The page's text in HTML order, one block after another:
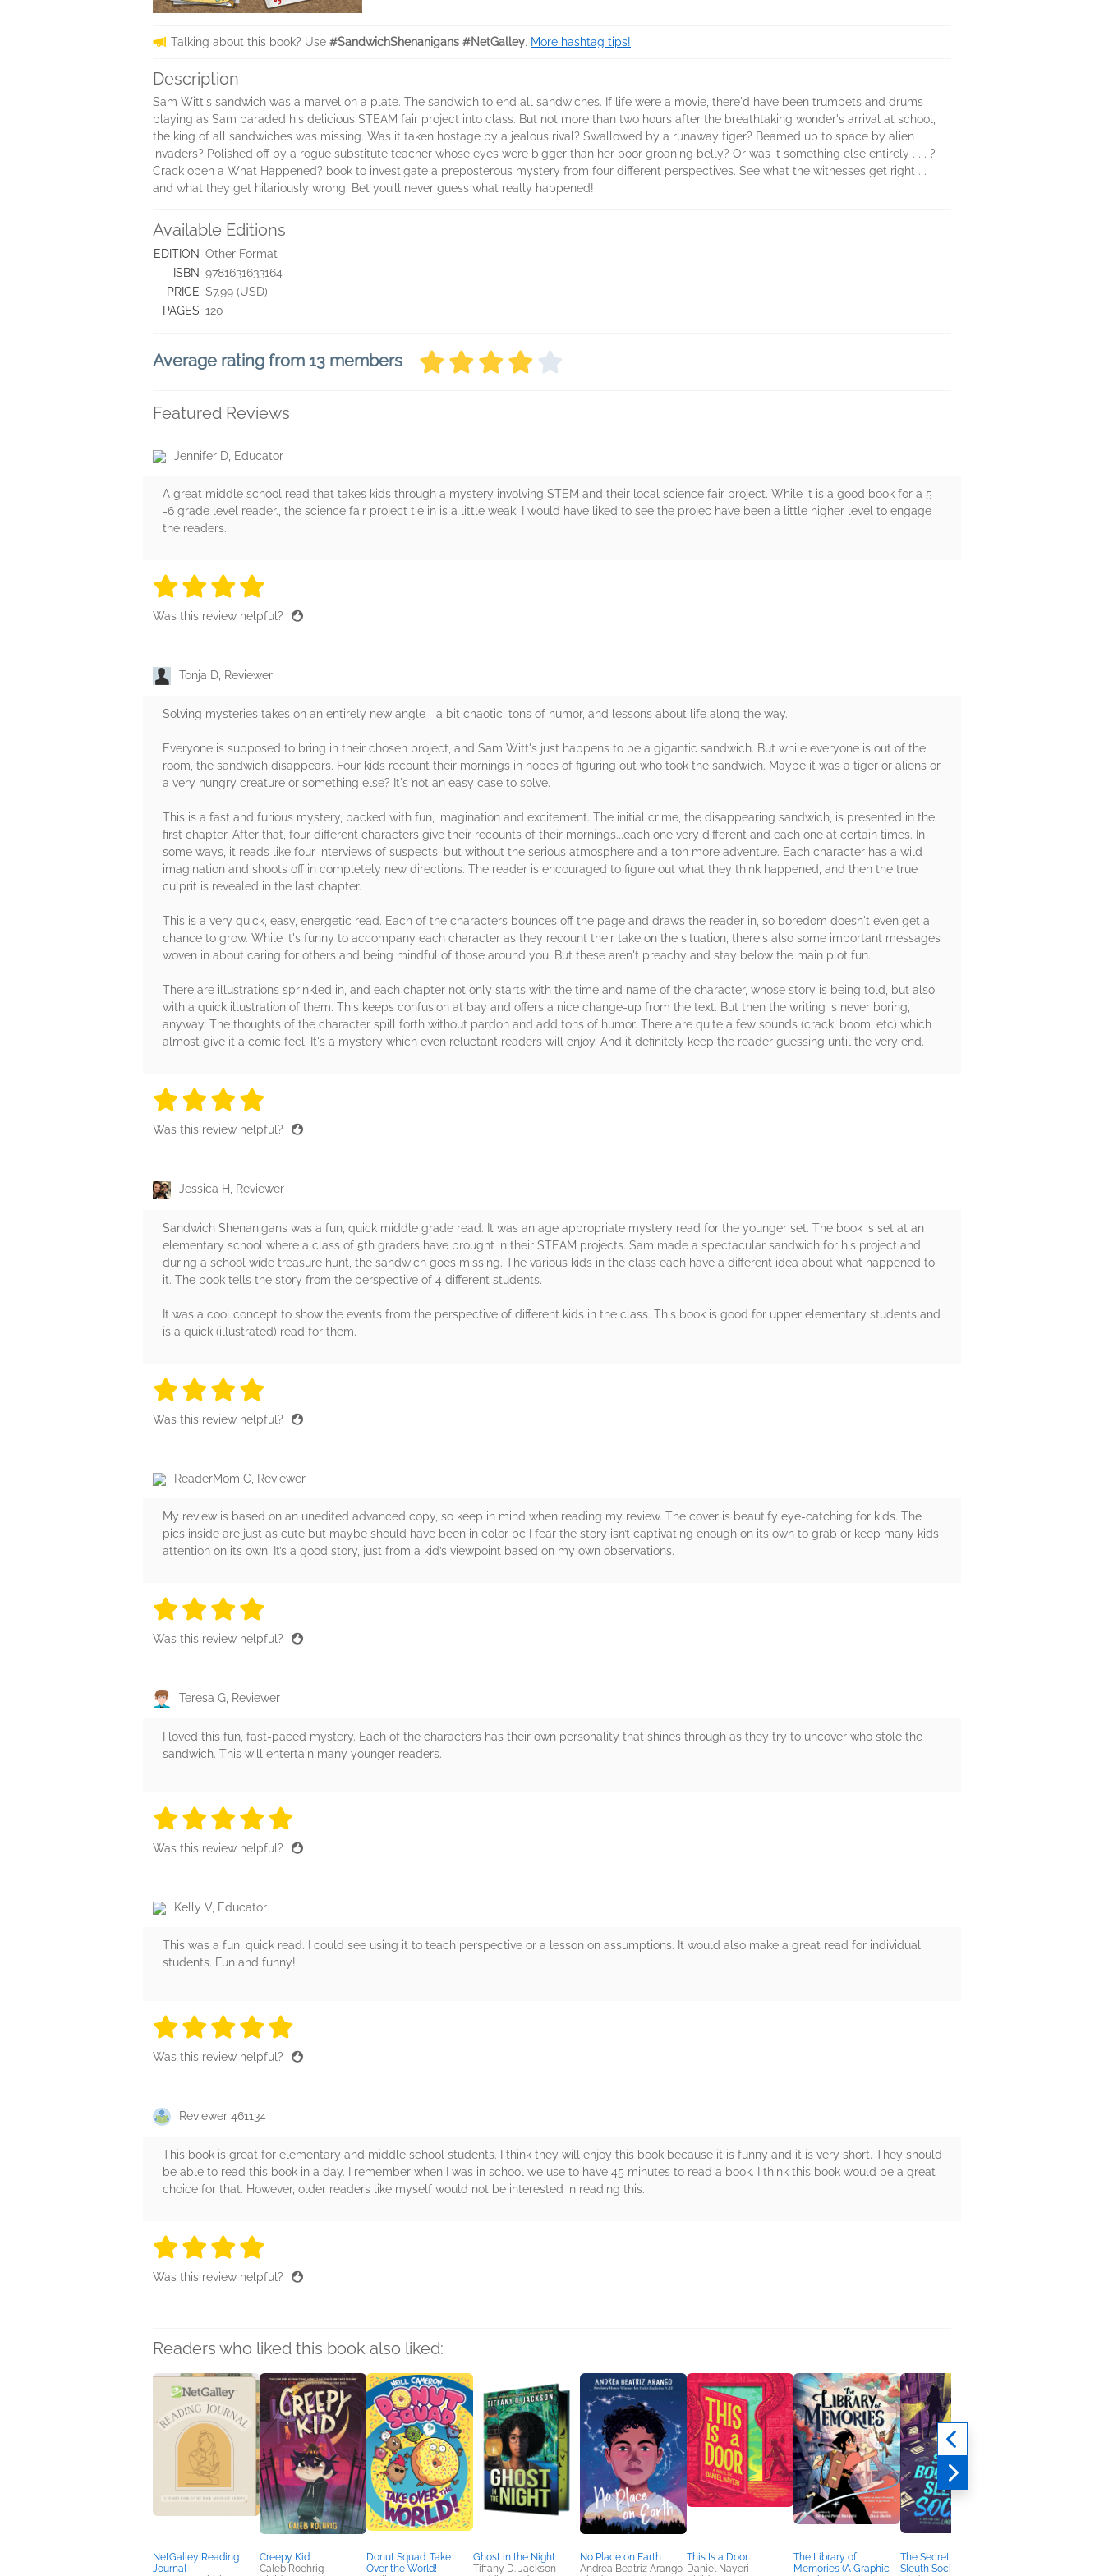
Talking about this book? Use #SandwichShenanigans #NetGalley. More hashtag tips!
Description
Sam Witt's sandwich was a marvel on a plate. The sandwich to end all sandwiches. If life were a movie, there'd have been trumpets and drums
playing as Sam paraded his delicious STEAM fair project into class. But not more than two hours after the breathtaking wonder's arrival at school,
the king of all sandwiches was missing. Was it taken hostage by a jealous rival? Swallowed by a runaway tiger? Beamed up to space by alien
invaders? Polished off by a rogue substitute teacher whose eyes were bigger than her poor groaning belly? Or was it something else entirely . . . ?
Crack open a What Happened? book to investigate a preposterous mystery from four different perspectives. See what the witnesses get right . . .
and what they get hilariously wrong. Bet you’ll never guess what really happened!
Available Editions
EDITION Other Format
ISBN 9781631633164
PRICE $7.99 (USD)
PAGES 120
Average rating from 13 members
Featured Reviews
Jennifer D, Educator
A great middle school read that takes kids through a mystery involving STEM and their local science fair project. While it is a good book for a 5
-6 grade level reader., the science fair project tie in is a little weak. I would have liked to see the projec have been a little higher level to engage
the readers.
4 stars
4 stars
4 stars
Was this review helpful?
Tonja D, Reviewer
Solving mysteries takes on an entirely new angle—a bit chaotic, tons of humor, and lessons about life along the way.
Everyone is supposed to bring in their chosen project, and Sam Witt's just happens to be a gigantic sandwich. But while everyone is out of the
room, the sandwich disappears. Four kids recount their mornings in hopes of figuring out who took the sandwich. Maybe it was a tiger or aliens or
a very hungry creature or something else? It's not an easy case to solve.
This is a fast and furious mystery, packed with fun, imagination and excitement. The initial crime, the disappearing sandwich, is presented in the
first chapter. After that, four different characters give their recounts of their mornings...each one very different and each one at certain times. In
some ways, it reads like four interviews of suspects, but without the serious atmosphere and a ton more adventure. Each character has a wild
imagination and shoots off in completely new directions. The reader is encouraged to figure out what they think happened, and then the true
culprit is revealed in the last chapter.
This is a very quick, easy, energetic read. Each of the characters bounces off the page and draws the reader in, so boredom doesn't even get a
chance to grow. While it's funny to accompany each character as they recount their take on the situation, there's also some important messages
woven in about caring for others and being mindful of those around you. But these aren't preachy and stay below the main plot fun.
There are illustrations sprinkled in, and each chapter not only starts with the time and name of the character, whose story is being told, but also
with a quick illustration of them. This keeps confusion at bay and offers a nice change-up from the text. But then the writing is never boring,
anyway. The thoughts of the character spill forth without pardon and add tons of humor. There are quite a few sounds (crack, boom, etc) which
almost give it a comic feel. It's a mystery which even reluctant readers will enjoy. And it definitely keep the reader guessing until the very end.
4 stars
4 stars
4 stars
Was this review helpful?
Jessica H, Reviewer
Sandwich Shenanigans was a fun, quick middle grade read. It was an age appropriate mystery read for the younger set. The book is set at an
elementary school where a class of 5th graders have brought in their STEAM projects. Sam made a spectacular sandwich for his project and
during a school wide treasure hunt, the sandwich goes missing. The various kids in the class each have a different idea about what happened to
it. The book tells the story from the perspective of 4 different students.
It was a cool concept to show the events from the perspective of different kids in the class. This book is good for upper elementary students and
is a quick (illustrated) read for them.
4 stars
4 stars
4 stars
Was this review helpful?
ReaderMom C, Reviewer
My review is based on an unedited advanced copy, so keep in mind when reading my review. The cover is beautify eye-catching for kids. The
pics inside are just as cute but maybe should have been in color bc I fear the story isn’t captivating enough on its own to grab or keep many kids
attention on its own. It’s a good story, just from a kid’s viewpoint based on my own observations.
4 stars
4 stars
4 stars
Was this review helpful?
Teresa G, Reviewer
I loved this fun, fast-paced mystery. Each of the characters has their own personality that shines through as they try to uncover who stole the
sandwich. This will entertain many younger readers.
5 stars
5 stars
5 stars
5 stars
Was this review helpful?
Kelly V, Educator
This was a fun, quick read. I could see using it to teach perspective or a lesson on assumptions. It would also make a great read for individual
students. Fun and funny!
5 stars
5 stars
5 stars
5 stars
Was this review helpful?
Reviewer 461134
This book is great for elementary and middle school students. I think they will enjoy this book because it is funny and it is very short. They should
be able to read this book in a day. I remember when I was in school we use to have 45 minutes to read a book. I think this book would be a great
choice for that. However, older readers like myself would not be interested in reading this.
4 stars
4 stars
4 stars
Was this review helpful?
Readers who liked this book also liked:
NetGalley Reading
Journal
Creepy Kid
Caleb Roehrig
Donut Squad: Take
Over the World!
Ghost in the Night
Tiffany D. Jackson
No Place on Earth
Andrea Beatriz Arango
This Is a Door
Daniel Nayeri
The Library of
Memories (A Graphic
The Secret Bookstore
Sleuth Society